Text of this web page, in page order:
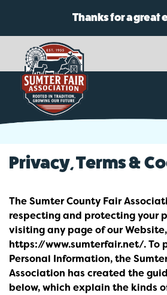
Thanks for a great
Privacy, Terms &
The Sumter County Fair
respecting and protecting your
visiting any page of our Website,
https://www.sumterfair.net/. To
Personal Information, the
Association has created the
below, which explain the kinds